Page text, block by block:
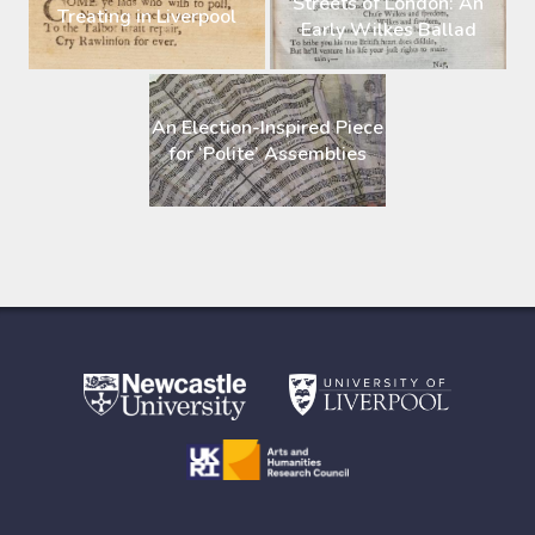
Treating in Liverpool
Early Wilkes Ballad
An Election-Inspired Piece
for ‘Polite’ Assemblies